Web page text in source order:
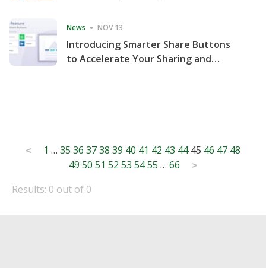
News NOV 13
Introducing Smarter Share Buttons
to Accelerate Your Sharing and
Posts
pagination
< 1 … 35 36 3738 39 40 41 42 43 44 45 46 47 48
49 50 51 52 53 54 55 … 66 >
Results: 0 out of 0